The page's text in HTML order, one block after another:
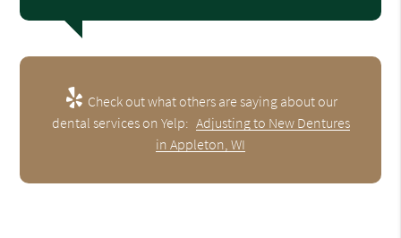
Check out what others are saying about our
dental services on Yelp: Adjusting to New Dentures
in Appleton, WI